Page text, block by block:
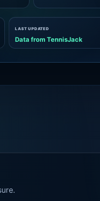
LAST UPDATED
Data from TennisJack